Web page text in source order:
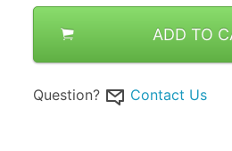
ADD TO
Question? Contact Us